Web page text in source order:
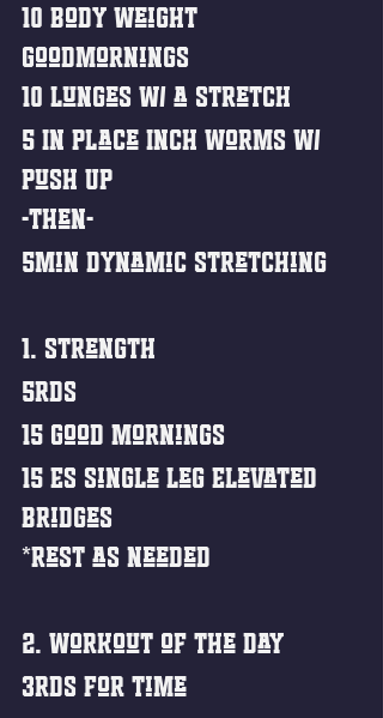
10 Body weight
Goodmornings
10 Lunges w/ a stretch
5 In Place Inch Worms w/
push Up
-then-
5min Dynamic Stretching
1. Strength
5rds
15 Good Mornings
15 ES Single Leg Elevated
Bridges
*Rest as needed
2. Workout of the Day
3rds For Time